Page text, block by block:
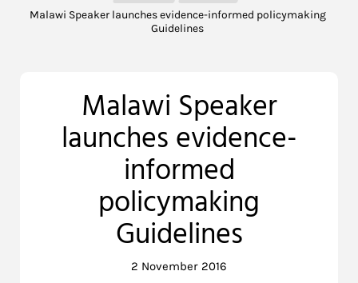
Malawi Speaker launches evidence-informed policymaking
Guidelines
Malawi Speaker
launches evidence-
informed
policymaking
Guidelines
2 November 2016